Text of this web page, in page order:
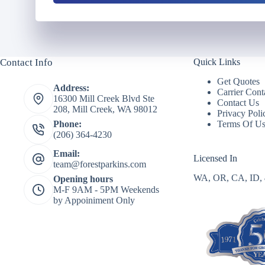
l
e
*
u
Contact Info
Address:
16300 Mill Creek Blvd Ste
208, Mill Creek, WA 98012
Phone:
(206) 364-4230
Email:
team@forestparkins.com
Opening hours
M-F 9AM - 5PM Weekends
by Appoiniment Only
Quick Links
Get Quotes
Carrier
Contact Us
Privacy
Terms Of
Licensed In
WA, OR, CA, ID,